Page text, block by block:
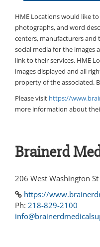
HME Locations would like
photographs, and word
centers, manufacturers and
social media for the images
link to their services. HME
images displayed and all
property of the associated.
Please visit https://
more information about
Brainerd
206 West Washington
https://
Ph: 218-829-2100